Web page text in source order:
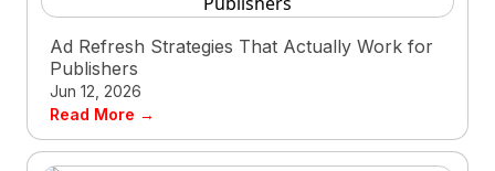
Ad Refresh Strategies That Actually Work for
Publishers
Jun 12, 2026
Read More →